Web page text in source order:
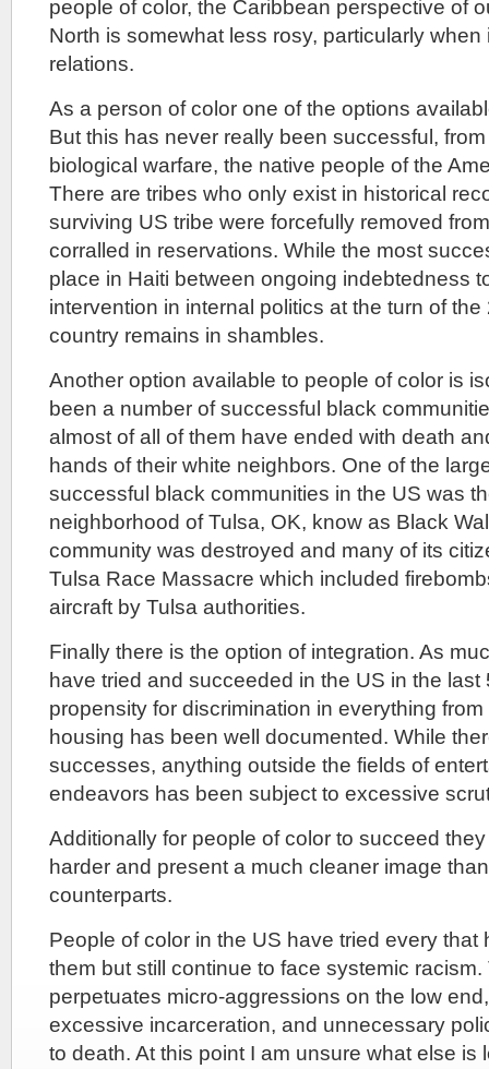
people of color, the Caribbean perspective of
North is somewhat less rosy, particularly when
relations.
As a person of color one of the options
But this has never really been successful,
biological warfare, the native people of the
There are tribes who only exist in historical
surviving US tribe were forcefully removed
corralled in reservations. While the most
place in Haiti between ongoing indebtedness
intervention in internal politics at the turn of
country remains in shambles.
Another option available to people of color is
been a number of successful black
almost of all of them have ended with death
hands of their white neighbors. One of the
successful black communities in the US was
neighborhood of Tulsa, OK, know as Black
community was destroyed and many of its
Tulsa Race Massacre which included
aircraft by Tulsa authorities.
Finally there is the option of integration. As
have tried and succeeded in the US in the last
propensity for discrimination in everything
housing has been well documented. While
successes, anything outside the fields of
endeavors has been subject to excessive
Additionally for people of color to succeed
harder and present a much cleaner image
counterparts.
People of color in the US have tried every that
them but still continue to face systemic
perpetuates micro-aggressions on the low
excessive incarceration, and unnecessary
to death. At this point I am unsure what else is